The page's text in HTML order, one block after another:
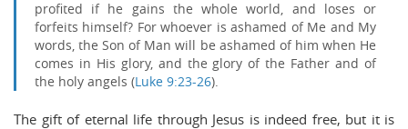
profited if he gains the whole world, and loses or
forfeits himself? For whoever is ashamed of Me and My
words, the Son of Man will be ashamed of him when He
comes in His glory, and the glory of the Father and of
the holy angels (Luke 9:23-26).
The gift of eternal life through Jesus is indeed free, but it is